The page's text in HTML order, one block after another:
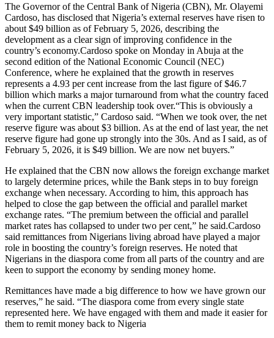
The Governor of the Central Bank of Nigeria (CBN), Mr. Olayemi
Cardoso, has disclosed that Nigeria’s external reserves have risen to
about $49 billion as of February 5, 2026, describing the
development as a clear sign of improving confidence in the
country’s economy.Cardoso spoke on Monday in Abuja at the
second edition of the National Economic Council (NEC)
Conference, where he explained that the growth in reserves
represents a 4.93 per cent increase from the last figure of $46.7
billion which marks a major turnaround from what the country faced
when the current CBN leadership took over.“This is obviously a
very important statistic,” Cardoso said. “When we took over, the net
reserve figure was about $3 billion. As at the end of last year, the net
reserve figure had gone up strongly into the 30s. And as I said, as of
February 5, 2026, it is $49 billion. We are now net buyers.”
He explained that the CBN now allows the foreign exchange market
to largely determine prices, while the Bank steps in to buy foreign
exchange when necessary. According to him, this approach has
helped to close the gap between the official and parallel market
exchange rates. “The premium between the official and parallel
market rates has collapsed to under two per cent,” he said.Cardoso
said remittances from Nigerians living abroad have played a major
role in boosting the country’s foreign reserves. He noted that
Nigerians in the diaspora come from all parts of the country and are
keen to support the economy by sending money home.
Remittances have made a big difference to how we have grown our
reserves,” he said. “The diaspora come from every single state
represented here. We have engaged with them and made it easier for
them to remit money back to Nigeria